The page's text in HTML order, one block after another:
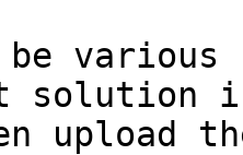
be
solution
upload